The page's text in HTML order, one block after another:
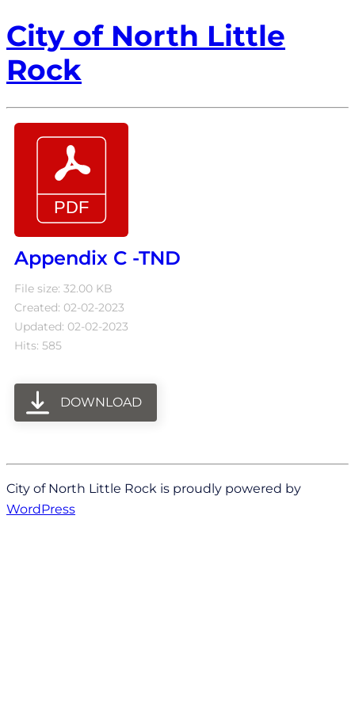
City of North Little
Rock
Appendix C -TND
File size: 32.00 KB
Created: 02-02-2023
Updated: 02-02-2023
Hits: 585
DOWNLOAD
City of North Little Rock is proudly powered by
WordPress